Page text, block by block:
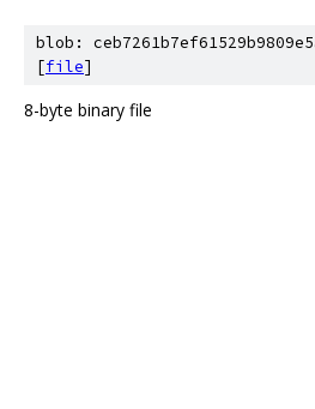
blob:
[file]
8-byte binary file